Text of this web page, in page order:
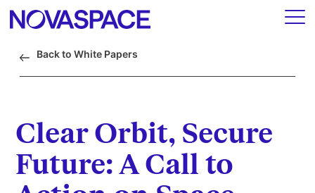
Back to White Papers
Clear Orbit, Secure
Future: A Call to